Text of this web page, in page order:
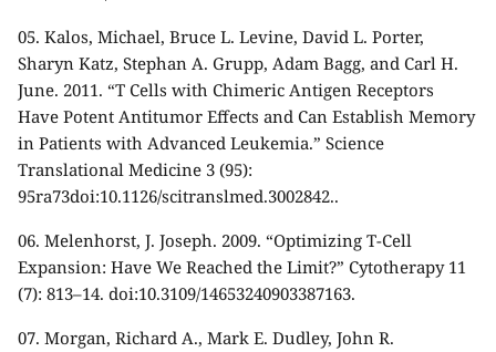
05. Kalos, Michael, Bruce L. Levine, David L. Porter,
Sharyn Katz, Stephan A. Grupp, Adam Bagg, and Carl H.
June. 2011. “T Cells with Chimeric Antigen Receptors
Have Potent Antitumor Effects and Can Establish Memory
in Patients with Advanced Leukemia.” Science
Translational Medicine 3 (95):
95ra73doi:10.1126/scitranslmed.3002842..
06. Melenhorst, J. Joseph. 2009. “Optimizing T-Cell
Expansion: Have We Reached the Limit?” Cytotherapy 11
(7): 813–14. doi:10.3109/14653240903387163.
07. Morgan, Richard A., Mark E. Dudley, John R.